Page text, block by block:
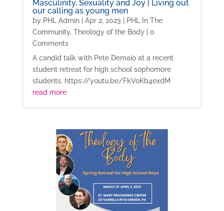
Masculinity, Sexuality and Joy | Living out
our calling as young men
by PHL Admin| Apr 2, 2023
PHL In The
Community, Theology of the Body| 0
Comments
A candid talk with Pete Demaio at a recent
student retreat for high school sophomore
students. https://youtu.be/FkVoKb4exdM
read more